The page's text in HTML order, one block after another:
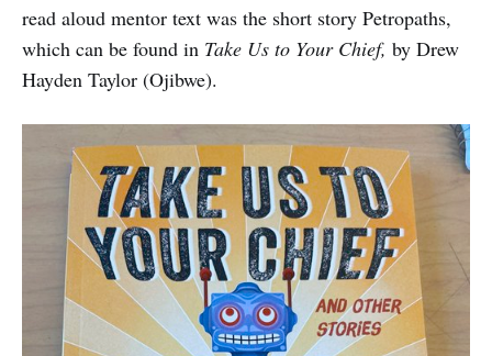
read aloud mentor text was the short story Petropaths,
which can be found in Take Us to Your Chief, by Drew
Hayden Taylor (Ojibwe).